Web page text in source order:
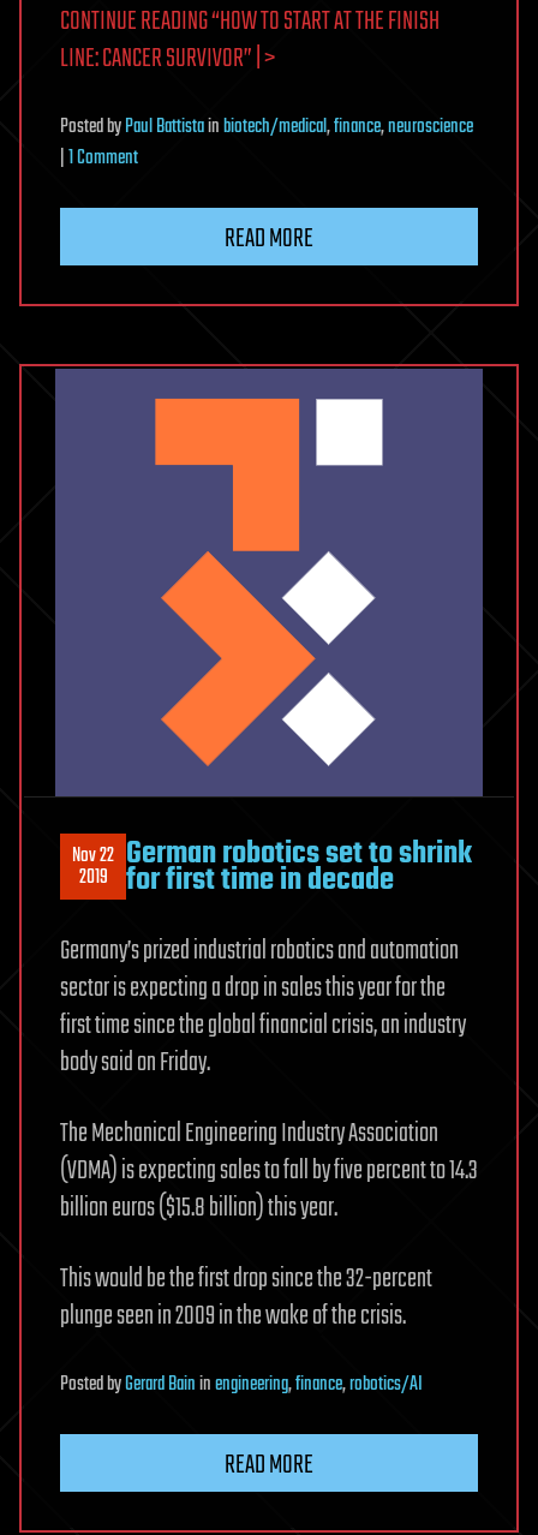
CONTINUE READING “HOW TO START AT THE FINISH
LINE: CANCER SURVIVOR” | >
PostedbyPaul Battistainbiotech/medical,finance,neuroscience
|1 Commenton
The
Line:
Cancer
READ MORE
Nov 22
2019 German robotics set to shrink
for first time in decade
Germany’s prized industrial robotics and automation
sector is expecting a drop in sales this year for the
first time since the global financial crisis, an industry
body said on Friday.
The Mechanical Engineering Industry Association
(VDMA) is expecting sales to fall by five percent to 14.3
billion euros ($15.8 billion) this year.
This would be the first drop since the 32-percent
plunge seen in 2009 in the wake of the crisis.
PostedbyGerard Baininengineering,finance,robotics/AI
READ MORE